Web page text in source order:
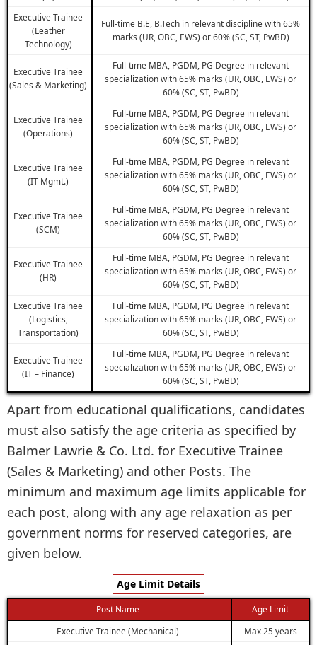
Executive Trainee
(Leather
Technology)
Full-time B.E, B.Tech in relevant discipline with 65%
marks (UR, OBC, EWS) or 60% (SC, ST, PwBD)
Executive Trainee
(Sales & Marketing)
Full-time MBA, PGDM, PG Degree in relevant
specialization with 65% marks (UR, OBC, EWS) or
60% (SC, ST, PwBD)
Executive Trainee
(Operations)
Full-time MBA, PGDM, PG Degree in relevant
specialization with 65% marks (UR, OBC, EWS) or
60% (SC, ST, PwBD)
Executive Trainee
(IT Mgmt.)
Full-time MBA, PGDM, PG Degree in relevant
specialization with 65% marks (UR, OBC, EWS) or
60% (SC, ST, PwBD)
Executive Trainee
(SCM)
Full-time MBA, PGDM, PG Degree in relevant
specialization with 65% marks (UR, OBC, EWS) or
60% (SC, ST, PwBD)
Executive Trainee
(HR)
Full-time MBA, PGDM, PG Degree in relevant
specialization with 65% marks (UR, OBC, EWS) or
60% (SC, ST, PwBD)
Executive Trainee
(Logistics,
Transportation)
Full-time MBA, PGDM, PG Degree in relevant
specialization with 65% marks (UR, OBC, EWS) or
60% (SC, ST, PwBD)
Executive Trainee
(IT – Finance)
Full-time MBA, PGDM, PG Degree in relevant
specialization with 65% marks (UR, OBC, EWS) or
60% (SC, ST, PwBD)
Apart from educational qualifications, candidates
must also satisfy the age criteria as specified by
Balmer Lawrie & Co. Ltd. for Executive Trainee
(Sales & Marketing) and other Posts. The
minimum and maximum age limits applicable for
each post, along with any age relaxation as per
government norms for reserved categories, are
given below.
Age Limit Details
Post Name
Age Limit
Executive Trainee (Mechanical)
Max 25 years